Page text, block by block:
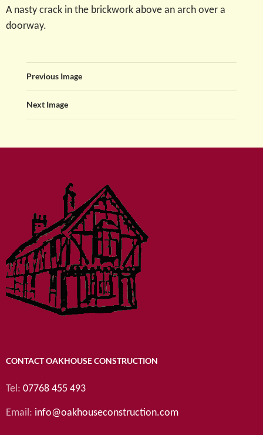
A nasty crack in the brickwork above an arch over a
doorway.
Previous Image
Next Image
CONTACT OAKHOUSE CONSTRUCTION
Tel: 07768 455 493
Email: info@oakhouseconstruction.com